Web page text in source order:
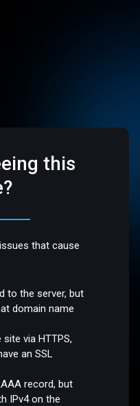
this
that cause
to the server, but
domain name
via HTTPS,
an SSL
record, but
IPv4 on the